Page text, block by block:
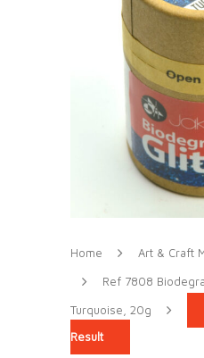
Home Art & Craft
Ref 7808
Turquoise, 20g
Result